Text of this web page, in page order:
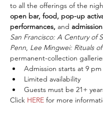
to all the offerings of the
open bar, food, pop-up
performances, and admission
San Francisco: A Century of
Penn, Lee Mingwei: Rituals
permanent-collection
Admission starts at 9 pm
Limited availability
Guests must be 21+
Click HERE for more